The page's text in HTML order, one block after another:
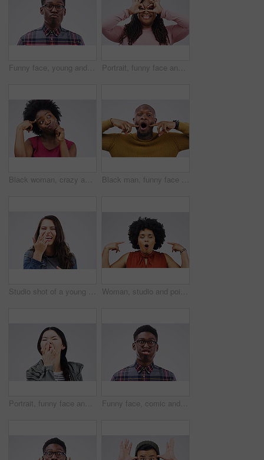
Funny face, young and portrait of a black man pouting isolated on a white background in a studio. Geek, pout and a face headshot of an African person with glasses as a nerd, goofy and quirky Portrait, funny face and finger mask with a black woman laughing in studio on a white background for humor. Comic, comedy and hands as glasses with a playful young female person joking or having fun
Black woman, crazy and thinking in studio for comic, comedy and silly emoji by white background. Female person, goofy and hand on head for idea, joke and facial expression on backdrop for prank Black man, funny face or portrait in studio for comic, comedy and silly expression by white background. Male person, goofy and mouth open with hands on cheeks for joke, crazy or playful on backdrop
Studio shot of a young woman making a funny face against a gray background Woman, studio and pointing to head in casual fashion with eyes closed for idea, thought and crazy hand sign. Mouth open, thinking and female person on white background for fun, memory and comedy
Portrait, funny face and nose with an asian woman in studio on gray background looking silly or goofy. Comedy, comic and crazy with a happy young female person joking indoor for playful fun or humor Funny face, comic and portrait of a black man being crazy isolated on a white background in a studio. Geek, mouth movement and face headshot of an African person with glasses as a nerd and goofy